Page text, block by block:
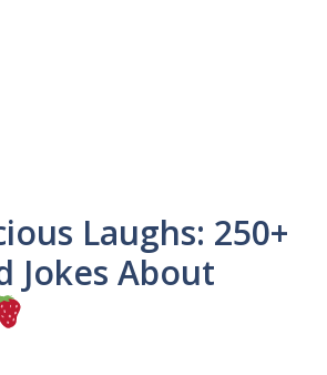
Laughs: 250+
Jokes About